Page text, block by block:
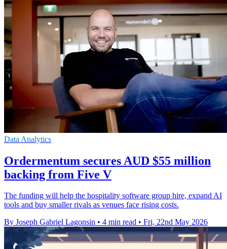
Data Analytics
Ordermentum secures AUD $55 million
backing from Five V
The funding will help the hospitality software group hire, expand AI
tools and buy smaller rivals as venues face rising costs.
By Joseph Gabriel Lagonsin • 4 min read • Fri, 22nd May 2026